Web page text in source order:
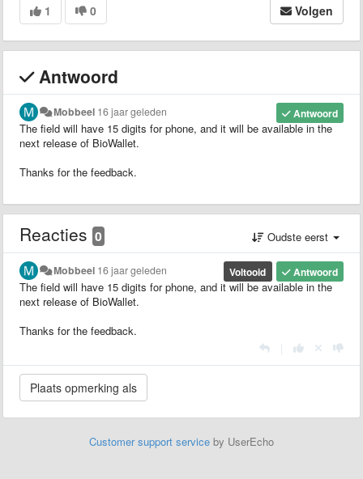
1 0 Volgen
Antwoord
Antwoord
Mobbeel 16 jaar geleden
The field will have 15 digits for phone, and it will be available in the
next release of BioWallet.
Thanks for the feedback.
Reacties 0 Oudste eerst
Antwoord
Voltooid
Mobbeel 16 jaar geleden
The field will have 15 digits for phone, and it will be available in the
next release of BioWallet.
Thanks for the feedback.
Customer support service by UserEcho